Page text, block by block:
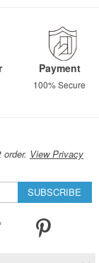
Payment
100% Secure
View Privacy
SUBSCRIBE